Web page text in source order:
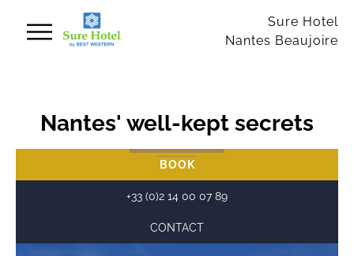
Sure Hotel
Nantes Beaujoire
Nantes' well-kept secrets
BOOK
+33 (0)2 14 00 07 89
CONTACT